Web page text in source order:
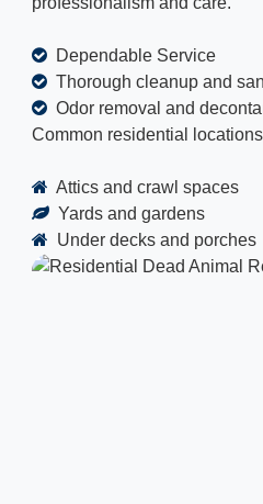
Dependable Service
Thorough cleanup and
Odor removal and
Common residential
Attics and crawl spaces
Yards and gardens
Under decks and porches